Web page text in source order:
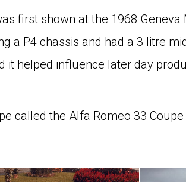
first shown at the 1968
a P4 chassis and had a 3 litre
helped influence later day
called the Alfa Romeo 33